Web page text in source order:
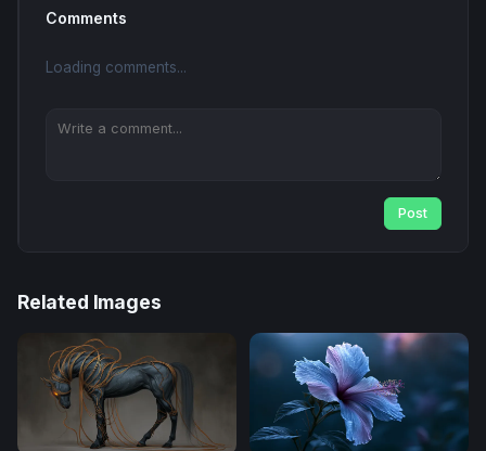
Comments
Loading comments...
Post
Related Images